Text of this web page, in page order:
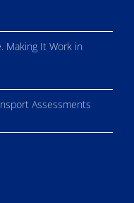
Making It Work in
Assessments